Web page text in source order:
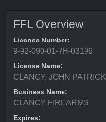
FFL Overview
License Number:
9-92-090-01-7H-03196
License Name:
CLANCY, JOHN PATRICK
Business Name:
CLANCY FIREARMS
Expires: